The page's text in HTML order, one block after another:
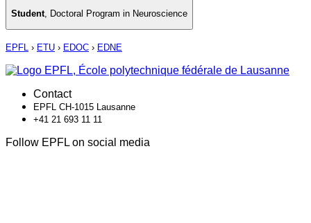
Student Doctoral Program in Neuroscience
EPFL › ETU › EDOC › EDNE
Contact
EPFL CH-1015 Lausanne
+41 21 693 11 11
Follow EPFL on social media